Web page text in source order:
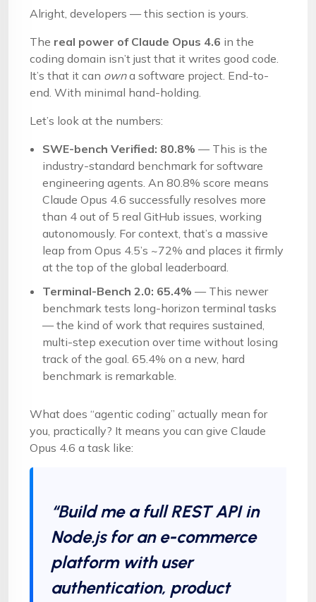
Alright, developers — this section is yours.
The real power of Claude Opus 4.6 in the
coding domain isn’t just that it writes good code.
It’s that it can owna software project. End-to-
end. With minimal hand-holding.
Let’s look at the numbers:
SWE-bench Verified: 80.8% — This is the
industry-standard benchmark for software
engineering agents. An 80.8% score means
Claude Opus 4.6 successfully resolves more
than 4 out of 5 real GitHub issues, working
autonomously. For context, that’s a massive
leap from Opus 4.5’s ~72% and places it firmly
at the top of the global leaderboard.
Terminal-Bench 2.0: 65.4% — This newer
benchmark tests long-horizon terminal tasks
— the kind of work that requires sustained,
multi-step execution over time without losing
track of the goal. 65.4% on a new, hard
benchmark is remarkable.
What does “agentic coding” actually mean for
you, practically? It means you can give Claude
Opus 4.6 a task like:
“Build me a full REST API in
Node.js for an e-commerce
platform with user
authentication, product